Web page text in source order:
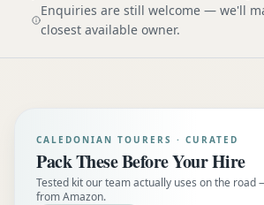
Enquiries are still welcome — we'll
closest available owner.
CALEDONIAN TOURERS · CURATED
Pack These Before Your Hire
Tested kit our team actually uses on the road
from Amazon.